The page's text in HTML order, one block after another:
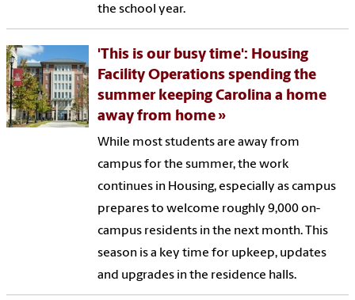
the school year.
'This is our busy time': Housing
Facility Operations spending the
summer keeping Carolina a home
away from home
While most students are away from
campus for the summer, the work
continues in Housing, especially as campus
prepares to welcome roughly 9,000 on-
campus residents in the next month. This
season is a key time for upkeep, updates
and upgrades in the residence halls.